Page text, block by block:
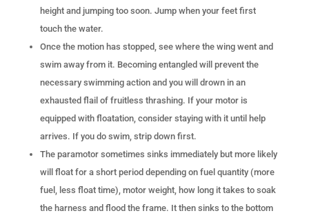
height and jumping too soon. Jump when your feet first
touch the water.
Once the motion has stopped, see where the wing went and
swim away from it. Becoming entangled will prevent the
necessary swimming action and you will drown in an
exhausted flail of fruitless thrashing. If your motor is
equipped with floatation, consider staying with it until help
arrives. If you do swim, strip down first.
The paramotor sometimes sinks immediately but more likely
will float for a short period depending on fuel quantity (more
fuel, less float time), motor weight, how long it takes to soak
the harness and flood the frame. It then sinks to the bottom